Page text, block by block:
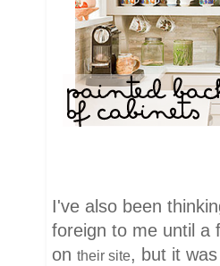
I've also been
foreign to me until a
on their site, but it was